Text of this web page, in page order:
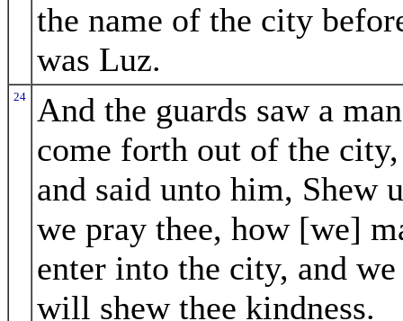
the name of the city
was Luz.
24
And the guards saw a man
come forth out of the city,
and said unto him, Shew
we pray thee, how [we]
enter into the city, and we
will shew thee kindness.